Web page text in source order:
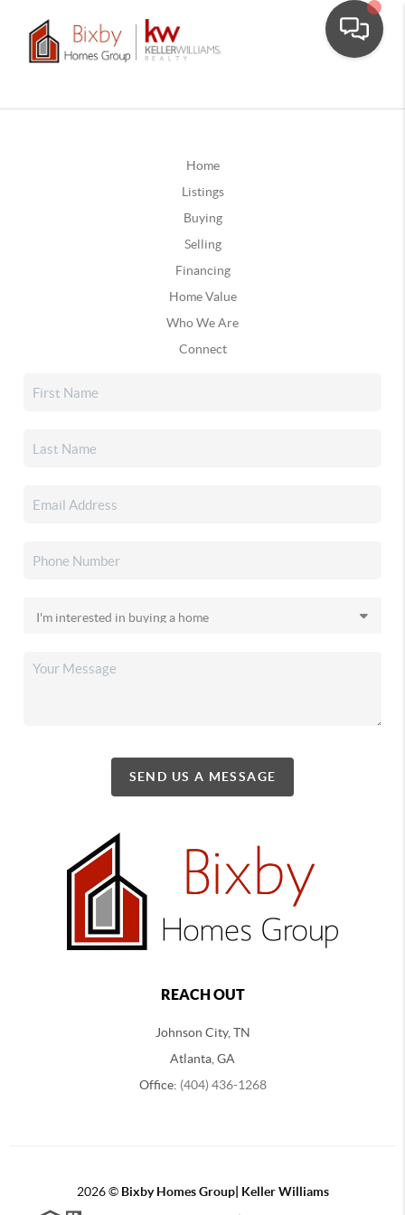
Home
Listings
Buying
Selling
Financing
Home Value
Who We Are
Connect
SEND US A MESSAGE
REACH OUT
Johnson City, TN
Atlanta, GA
Office: (404) 436-1268
2026© Bixby Homes Group| Keller Williams